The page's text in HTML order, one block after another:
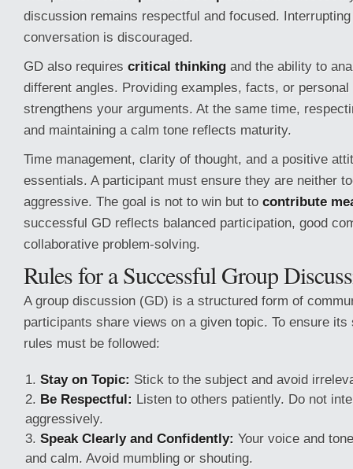
discussion remains respectful and focused.
conversation is discouraged.
GD also requires critical thinking and the ability to
different angles. Providing examples, facts, or
strengthens your arguments. At the same time,
and maintaining a calm tone reflects maturity.
Time management, clarity of thought, and a positive
essentials. A participant must ensure they are neither
aggressive. The goal is not to win but to contribute
successful GD reflects balanced participation, good
collaborative problem-solving.
Rules for a Successful Group
A group discussion (GD) is a structured form of
participants share views on a given topic. To ensure
rules must be followed:
Stay on Topic: Stick to the subject and avoid
Be Respectful: Listen to others patiently. Do not
aggressively.
Speak Clearly and Confidently: Your voice and
and calm. Avoid mumbling or shouting.